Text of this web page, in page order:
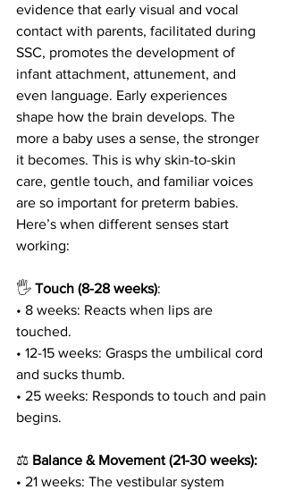
evidence that early visual and vocal
contact with parents, facilitated during
SSC, promotes the development of
infant attachment, attunement, and
even language. Early experiences
shape how the brain develops. The
more a baby uses a sense, the stronger
it becomes. This is why skin-to-skin
care, gentle touch, and familiar voices
are so important for preterm babies.
Here’s when different senses start
working:
🖐 Touch (8-28 weeks):
• 8 weeks: Reacts when lips are
touched.
• 12-15 weeks: Grasps the umbilical cord
and sucks thumb.
• 25 weeks: Responds to touch and pain
begins.
⚖️ Balance & Movement (21-30 weeks):
• 21 weeks: The vestibular system